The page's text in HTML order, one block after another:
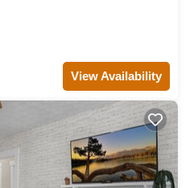
View Availability